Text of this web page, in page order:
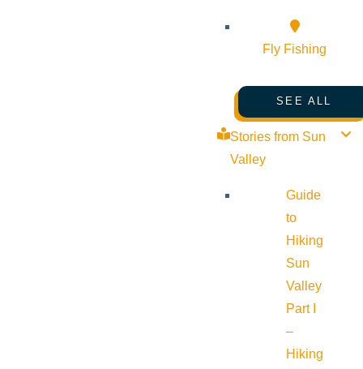
Fly Fishing
SEE ALL
Stories from Sun
Valley
Guide
to
Hiking
Sun
Valley
Part I
–
Hiking